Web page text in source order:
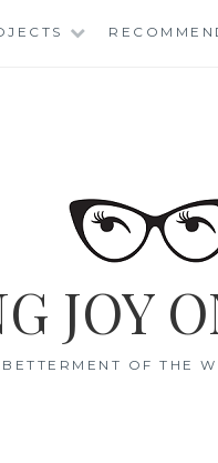
JOY
OF THE